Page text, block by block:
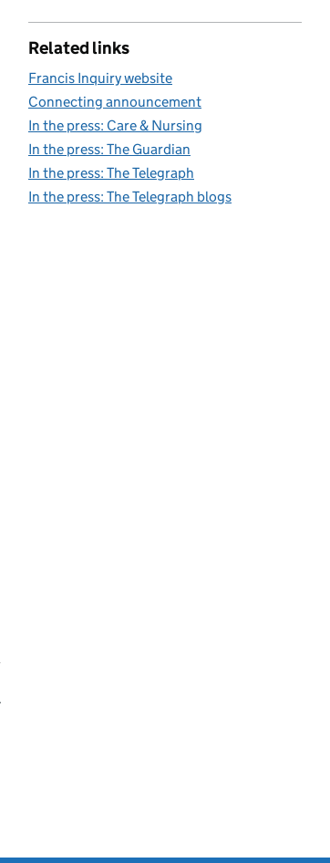
Related links
Francis Inquiry website
Connecting announcement
In the press: Care & Nursing
In the press: The Guardian
In the press: The Telegraph
In the press: The Telegraph blogs